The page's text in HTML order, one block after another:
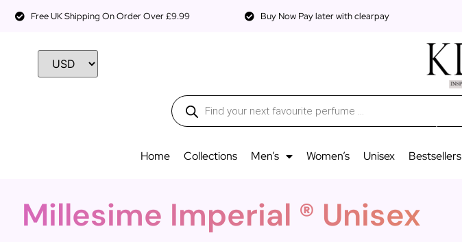
Free UK Shipping On Order Over £9.99 Buy Now Pay later with clearpay
Home Collections Men’s Women’s Unisex Bestsellers
Millesime Imperial ® Unisex